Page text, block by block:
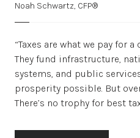
Noah Schwartz, CFP®
“Taxes are what we pay for
They fund infrastructure,
systems, and public
prosperity possible. But
There’s no trophy for best